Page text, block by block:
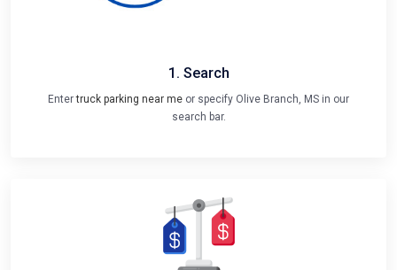
1. Search
Entertruck parking near me or specify Olive Branch, MS in our
search bar.